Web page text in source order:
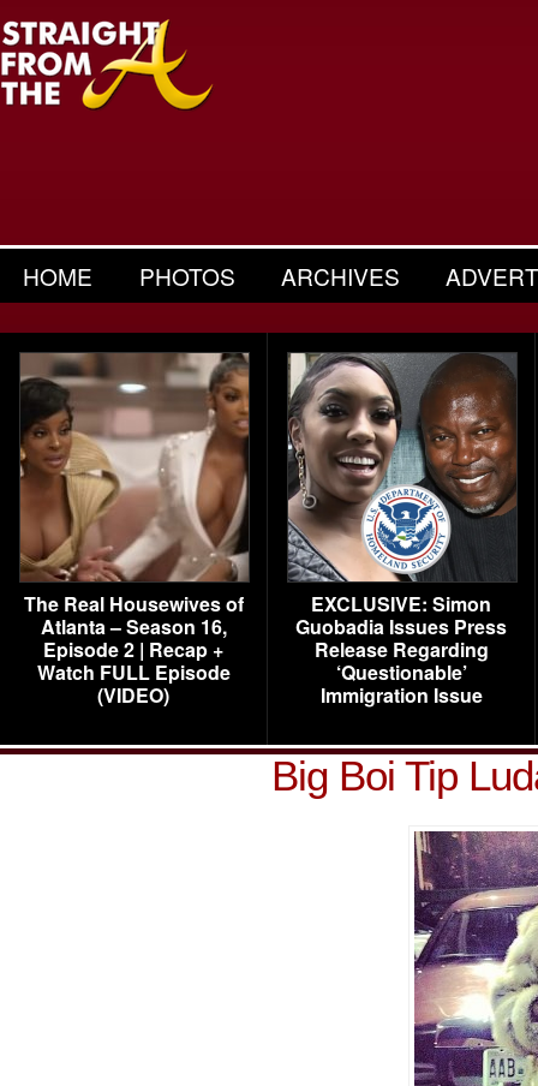
HOME PHOTOS ARCHIVES
The Real Housewives of
Atlanta – Season 16,
Episode 2 | Recap +
Watch FULL Episode
(VIDEO)
EXCLUSIVE: Simon
Guobadia Issues Press
Release Regarding
‘Questionable’
Immigration Issue
Big Boi Tip